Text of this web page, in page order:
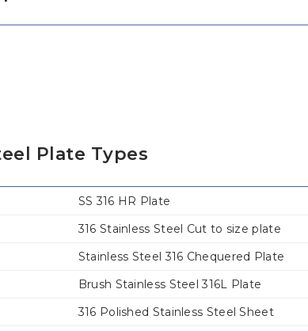
Plate Types
SS 316 HR Plate
316 Stainless Steel Cut to size plate
Stainless Steel 316 Chequered Plate
Brush Stainless Steel 316L Plate
316 Polished Stainless Steel Sheet